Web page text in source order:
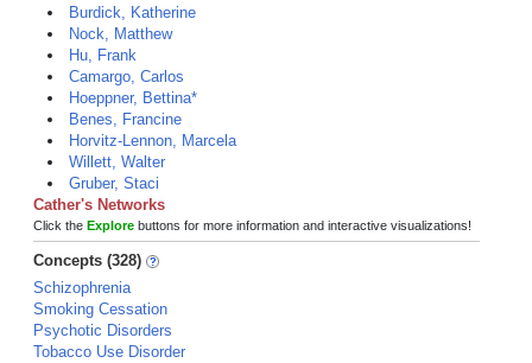
Burdick, Katherine
Nock, Matthew
Hu, Frank
Camargo, Carlos
Hoeppner, Bettina*
Benes, Francine
Horvitz-Lennon, Marcela
Willett, Walter
Gruber, Staci
Cather's Networks
Click the Explore buttons for more information and interactive visualizations!
Concepts (328)
Schizophrenia
Smoking Cessation
Psychotic Disorders
Tobacco Use Disorder